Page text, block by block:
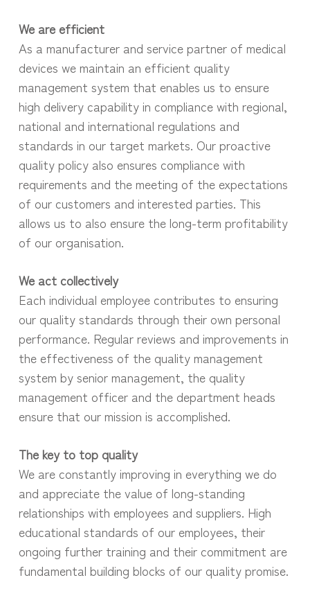
We are efficient
As a manufacturer and service partner of medical
devices we maintain an efficient quality
management system that enables us to ensure
high delivery capability in compliance with regional,
national and international regulations and
standards in our target markets. Our proactive
quality policy also ensures compliance with
requirements and the meeting of the expectations
of our customers and interested parties. This
allows us to also ensure the long-term profitability
of our organisation.
We act collectively
Each individual employee contributes to ensuring
our quality standards through their own personal
performance. Regular reviews and improvements in
the effectiveness of the quality management
system by senior management, the quality
management officer and the department heads
ensure that our mission is accomplished.
The key to top quality
We are constantly improving in everything we do
and appreciate the value of long-standing
relationships with employees and suppliers. High
educational standards of our employees, their
ongoing further training and their commitment are
fundamental building blocks of our quality promise.